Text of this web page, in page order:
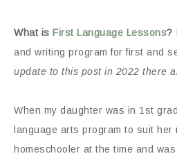
What is First Language Lessons?
and writing program for first and
update to this post in 2022 there
When my daughter was in 1st
language arts program to suit
homeschooler at the time and